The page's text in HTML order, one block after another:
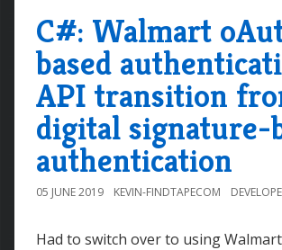
C#: Walmart
based
API transition
digital signature-
authentication
05 JUNE 2019 KEVIN-FINDTAPECOM
Had to switch over to using